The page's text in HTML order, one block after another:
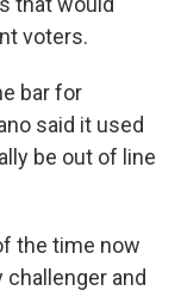
voters.
bar for
said it used
be out of line
the time now
and